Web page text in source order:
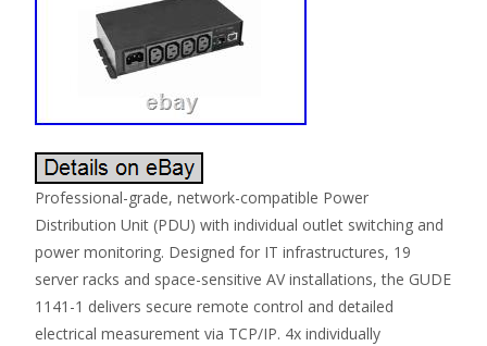
Professional-grade, network-compatible Power
Distribution Unit (PDU) with individual outlet switching and
power monitoring. Designed for IT infrastructures, 19
server racks and space-sensitive AV installations, the GUDE
1141-1 delivers secure remote control and detailed
electrical measurement via TCP/IP. 4x individually